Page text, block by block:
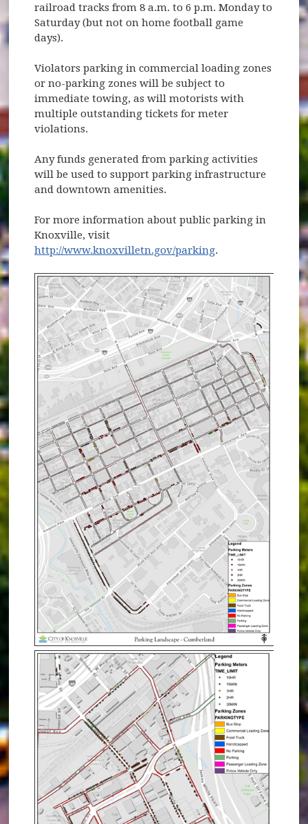
railroad tracks from 8 a.m. to 6 p.m. Monday to
Saturday (but not on home football game
days).
Violators parking in commercial loading zones
or no-parking zones will be subject to
immediate towing, as will motorists with
multiple outstanding tickets for meter
violations.
Any funds generated from parking activities
will be used to support parking infrastructure
and downtown amenities.
For more information about public parking in
Knoxville, visit
http://www.knoxvilletn.gov/parking.